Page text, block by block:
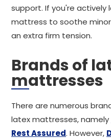
support. If you're actively
mattress to soothe
an extra firm tension.
Brands of
mattresses
There are numerous
latex mattresses, namely
Rest Assured. However,